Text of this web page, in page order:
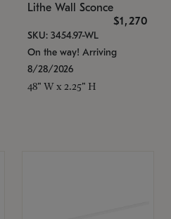
Lithe Wall Sconce
$1,270
SKU: 3454.97-WL
On the way! Arriving
8/28/2026
48" W x 2.25" H